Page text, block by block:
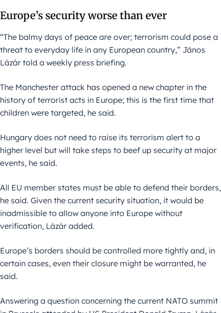
Europe’s security worse than ever
“The balmy days of peace are over; terrorism could pose a
threat to everyday life in any European country,” János
Lázár told a weekly press briefing.
The Manchester attack has opened a new chapter in the
history of terrorist acts in Europe; this is the first time that
children were targeted, he said.
Hungary does not need to raise its terrorism alert to a
higher level but will take steps to beef up security at major
events, he said.
All EU member states must be able to defend their borders,
he said. Given the current security situation, it would be
inadmissible to allow anyone into Europe without
verification, Lázár added.
Europe’s borders should be controlled more tightly and, in
certain cases, even their closure might be warranted, he
said.
Answering a question concerning the current NATO summit